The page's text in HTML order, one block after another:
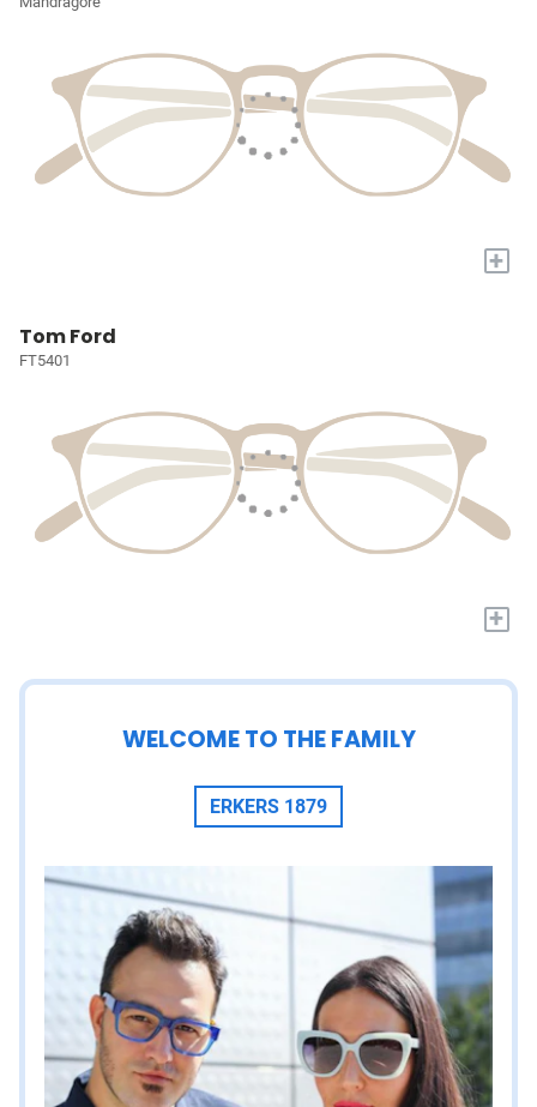
+
Tom Ford
FT5401
+
WELCOME TO THE FAMILY
ERKERS 1879